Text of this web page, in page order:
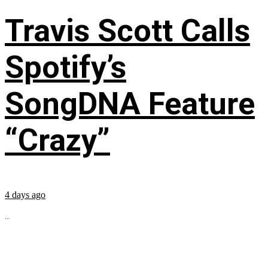
Travis Scott Calls
Spotify’s
SongDNA Feature
“Crazy”
4 days ago
...